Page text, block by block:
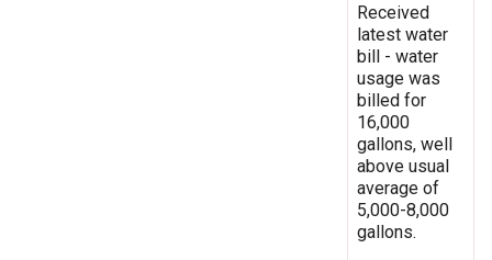
Received
latest water
bill - water
usage was
billed for
16,000
gallons, well
above usual
average of
5,000-8,000
gallons.